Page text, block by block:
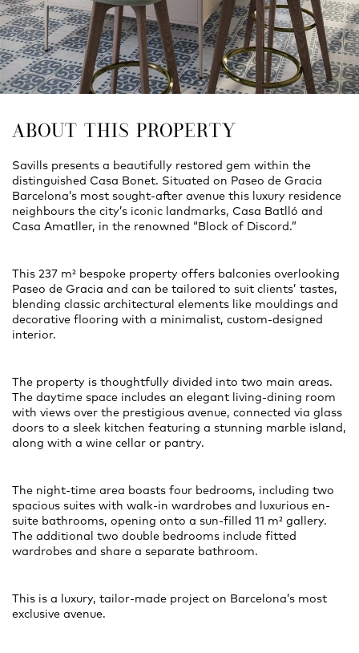
ABOUT THIS PROPERTY
Savills presents a beautifully restored gem within the
distinguished Casa Bonet. Situated on Paseo de Gracia
Barcelona’s most sought-after avenue this luxury residence
neighbours the city’s iconic landmarks, Casa Batlló and
Casa Amatller, in the renowned “Block of Discord.”
This 237 m² bespoke property offers balconies overlooking
Paseo de Gracia and can be tailored to suit clients’ tastes,
blending classic architectural elements like mouldings and
decorative flooring with a minimalist, custom-designed
interior.
The property is thoughtfully divided into two main areas.
The daytime space includes an elegant living-dining room
with views over the prestigious avenue, connected via glass
doors to a sleek kitchen featuring a stunning marble island,
along with a wine cellar or pantry.
The night-time area boasts four bedrooms, including two
spacious suites with walk-in wardrobes and luxurious en-
suite bathrooms, opening onto a sun-filled 11 m² gallery.
The additional two double bedrooms include fitted
wardrobes and share a separate bathroom.
This is a luxury, tailor-made project on Barcelona’s most
exclusive avenue.